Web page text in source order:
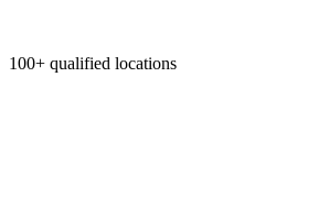
100+ qualified locations